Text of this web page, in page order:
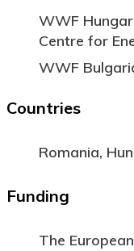
WWF
Centre for
WWF
Countries
Romania,
Funding
The